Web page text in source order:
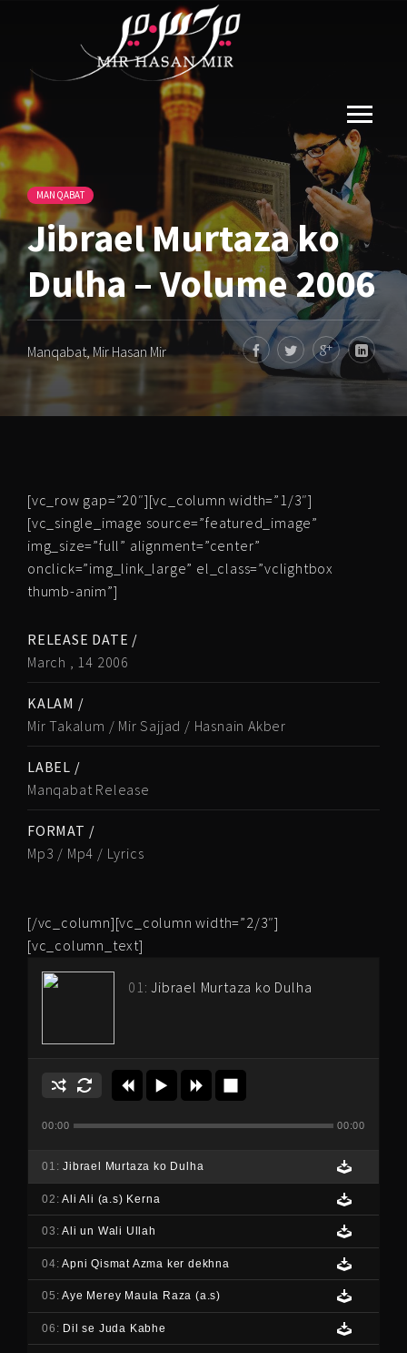
MANQABAT
Jibrael Murtaza ko
Dulha – Volume 2006
Manqabat,Mir Hasan Mir
[vc_row gap=”20″][vc_column width=”1/3″]
[vc_single_image source=”featured_image”
img_size=”full” alignment=”center”
onclick=”img_link_large” el_class=”vclightbox
thumb-anim”]
RELEASE DATE /
March , 14 2006
KALAM /
Mir Takalum / Mir Sajjad / Hasnain Akber
LABEL /
Manqabat Release
FORMAT /
Mp3 / Mp4 / Lyrics
[/vc_column][vc_column width=”2/3″]
[vc_column_text]
01:Jibrael Murtaza ko Dulha
00:00 00:00
01:Jibrael Murtaza ko Dulha
02:Ali Ali (a.s) Kerna
03:Ali un Wali Ullah
04:Apni Qismat Azma ker dekhna
05:Aye Merey Maula Raza (a.s)
06: Dil se Juda Kabhe